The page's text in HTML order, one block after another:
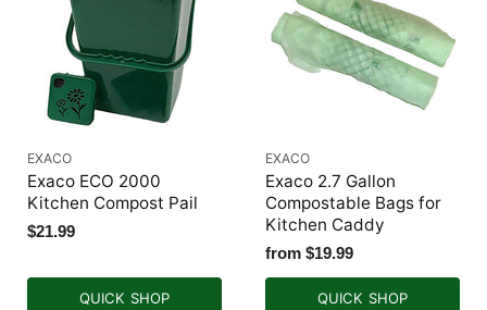
EXACO
Exaco ECO 2000
Kitchen Compost Pail
$21.99
QUICK SHOP
EXACO
Exaco 2.7 Gallon
Compostable Bags for
Kitchen Caddy
from $19.99
QUICK SHOP